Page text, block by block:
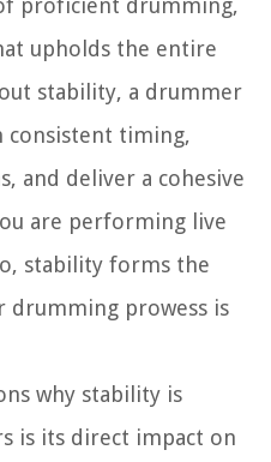
proficient drumming,
upholds the entire
stability, a drummer
consistent timing,
and deliver a cohesive
are performing live
stability forms the
drumming prowess is
why stability is
is its direct impact on